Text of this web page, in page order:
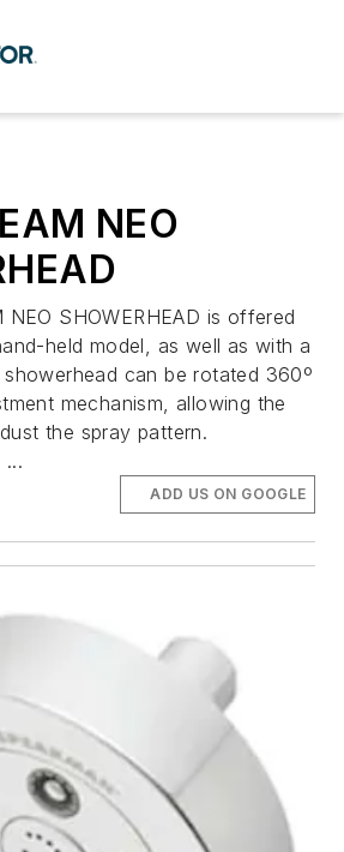
NEO
NEO SHOWERHEAD is offered
held model, as well as with a
can be rotated 360º
mechanism, allowing the
the spray pattern.
...
ADD US ON GOOGLE